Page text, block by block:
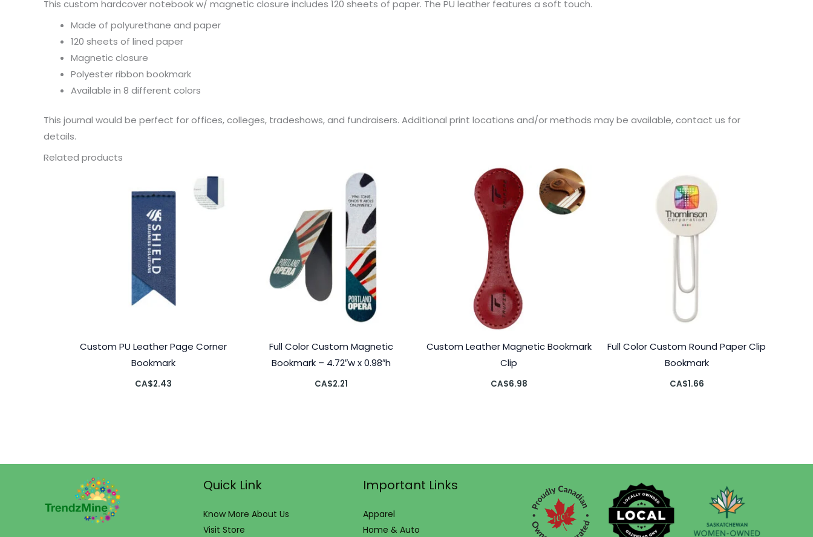
This custom hardcover notebook w/ magnetic closure includes 120 sheets of paper. The PU leather features a soft touch.
Made of polyurethane and paper
120 sheets of lined paper
Magnetic closure
Polyester ribbon bookmark
Available in 8 different colors
This journal would be perfect for offices, colleges, tradeshows, and fundraisers. Additional print locations and/or methods may be available, contact us for
details.
Related products
Custom PU Leather Page Corner
Bookmark
CA$2.43
Full Color Custom Magnetic
Bookmark – 4.72″w x 0.98″h
CA$2.21
Custom Leather Magnetic Bookmark
Clip
CA$6.98
Full Color Custom Round Paper Clip
Bookmark
CA$1.66
Quick Link
Know More About Us
Visit Store
Important Links
Apparel
Home & Auto